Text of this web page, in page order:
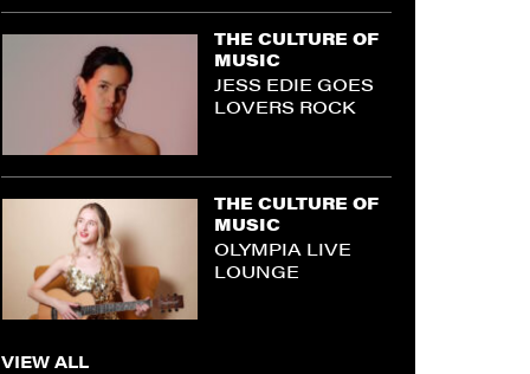
THE CULTURE OF
MUSIC
JESS EDIE GOES
LOVERS ROCK
THE CULTURE OF
MUSIC
OLYMPIA LIVE
LOUNGE
VIEW ALL